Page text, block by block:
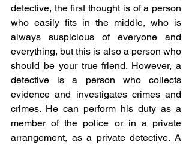
detective, the first thought is of a person
who easily fits in the middle, who is
always suspicious of everyone and
everything, but this is also a person who
should be your true friend. However, a
detective is a person who collects
evidence and investigates crimes and
crimes. He can perform his duty as a
member of the police or in a private
arrangement, as a private detective. A